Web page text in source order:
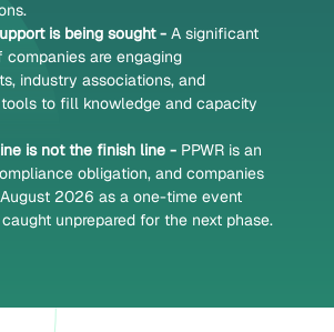
is being sought - A significant
companies are engaging
industry associations, and
to fill knowledge and capacity
is not the finish line - PPWR is an
obligation, and companies
2026 as a one-time event
unprepared for the next phase.